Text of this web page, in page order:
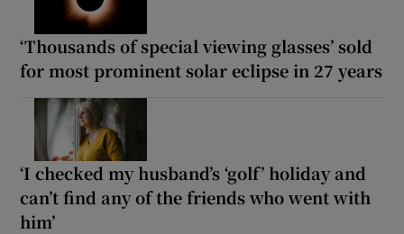
‘Thousands of special viewing glasses’ sold
for most prominent solar eclipse in 27 years
‘I checked my husband’s ‘golf’ holiday and
can’t find any of the friends who went with
him’